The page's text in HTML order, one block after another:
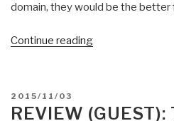
domain, they would be the better
Continue reading“Review:
POSTED
ON
2015/11/03
REVIEW (GUEST):